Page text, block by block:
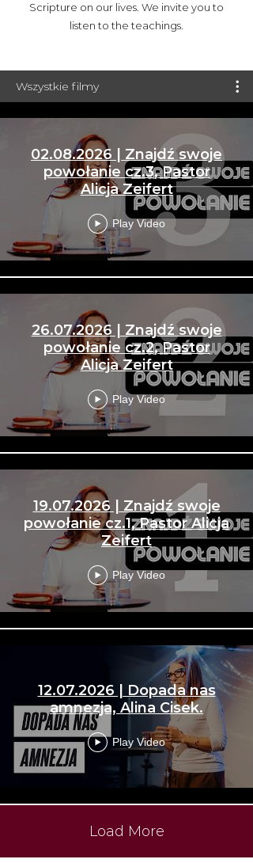
Scripture on our lives. We invite you to
listen to the teachings.
Wszystkie filmy
02.08.2026 | Znajdź swoje
powołanie cz.3, Pastor
Alicja Zeifert
Play Video
26.07.2026 | Znajdź swoje
powołanie cz.2, Pastor
Alicja Zeifert
Play Video
19.07.2026 | Znajdź swoje
powołanie cz.1, Pastor Alicja
Zeifert
Play Video
12.07.2026 | Dopada nas
amnezja, Alina Cisek.
Play Video
Load More